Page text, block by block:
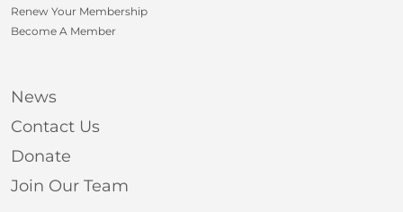
Renew Your Membership
Become A Member
News
Contact Us
Donate
Join Our Team